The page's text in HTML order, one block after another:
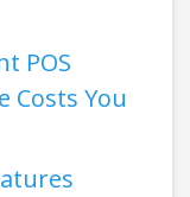
POS
Costs You